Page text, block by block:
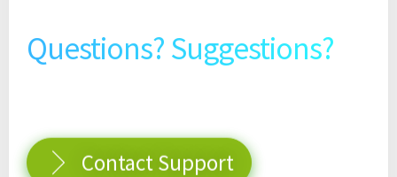
Questions? Suggestions?
Contact Support